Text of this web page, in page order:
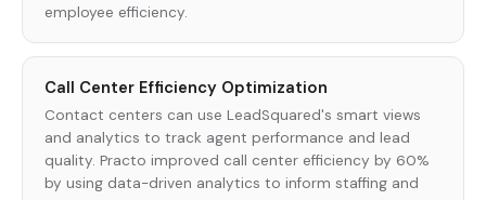
employee efficiency.
Call Center Efficiency Optimization
Contact centers can use LeadSquared's smart views
and analytics to track agent performance and lead
quality. Practo improved call center efficiency by 60%
by using data-driven analytics to inform staffing and